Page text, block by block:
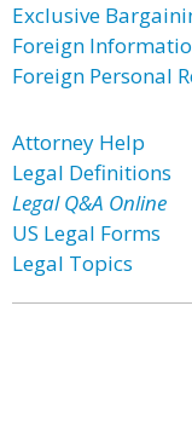
Exclusive
Foreign
Foreign Personal
Attorney Help
Legal Definitions
Legal Q&A Online
US Legal Forms
Legal Topics